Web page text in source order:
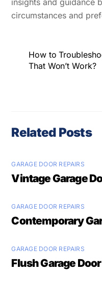
insights and guidance
circumstances and
How to
That Won’t Work?
Related Posts
GARAGE DOOR REPAIRS
Vintage Garage
GARAGE DOOR REPAIRS
Contemporary
GARAGE DOOR REPAIRS
Flush Garage Door